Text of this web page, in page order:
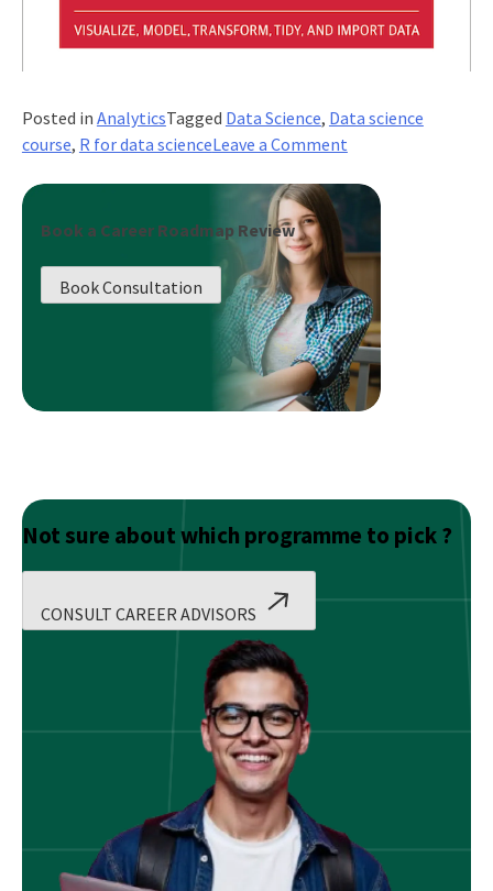
Posted in AnalyticsTagged Data Science, Data science
course, R for data scienceLeave a Commenton
is
Programming
For
Data
Science
Book a Career Roadmap Review
Book Consultation
Not sure about which programme to pick ?
CONSULT CAREER ADVISORS